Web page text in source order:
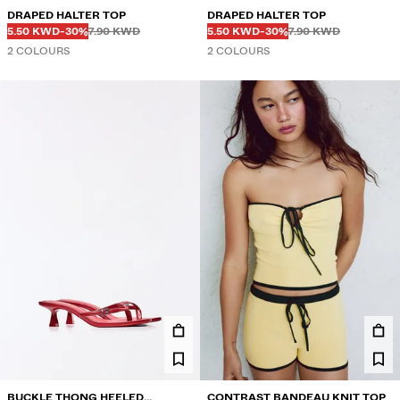
DRAPED HALTER TOP
DISCOUNTED PRICE
5.50 KWDDISCOUNT OF
-30%Before
7.90 KWD
Before
2 COLOURS
DRAPED HALTER TOP
DISCOUNTED PRICE
5.50 KWDDISCOUNT OF
-30%Before
7.90 KWD
Before
2 COLOURS